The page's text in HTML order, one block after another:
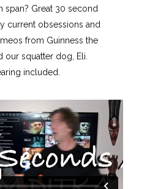
span? Great 30 second
current obsessions and
from Guinness the
our squatter dog, Eli.
included.